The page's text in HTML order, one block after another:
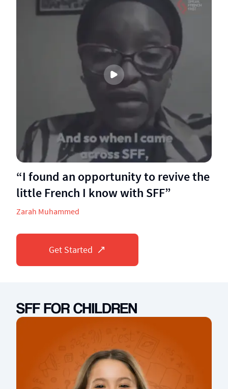
“I found an opportunity to revive the
little French I know with SFF”
Zarah Muhammed
Get Started
SFF FOR CHILDREN